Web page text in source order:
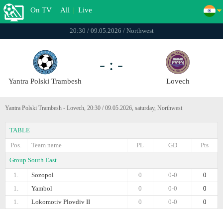
On TV | All | Live
20:30 / 09.05.2026 / Northwest
Yantra Polski Trambesh
- : -
Lovech
Yantra Polski Trambesh - Lovech, 20:30 / 09.05.2026, saturday, Northwest
TABLE
Pos.
Team name Pts
GD
PL
Group South East
1.
Sozopol 0
0-0
0
1.
Yambol 0
0-0
0
1.
Lokomotiv Plovdiv II 0
0-0
0